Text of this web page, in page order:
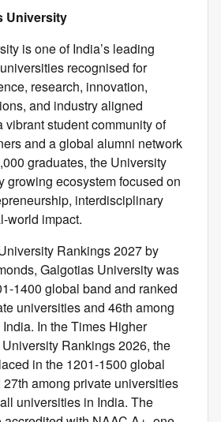
University
is one of India’s leading
recognised for
research, innovation,
and industry aligned
vibrant student community of
and a global alumni network
graduates, the University
growing ecosystem focused on
interdisciplinary
world impact.
Rankings 2027 by
Galgotias University was
1400 global band and ranked
universities and 46th among
In the Times Higher
Rankings 2026, the
in the 1201-1500 global
among private universities
universities in India. The